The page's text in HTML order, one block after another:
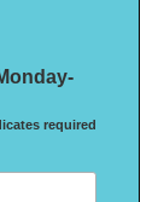
required